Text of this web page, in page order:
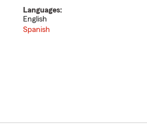
Languages:
English
Spanish